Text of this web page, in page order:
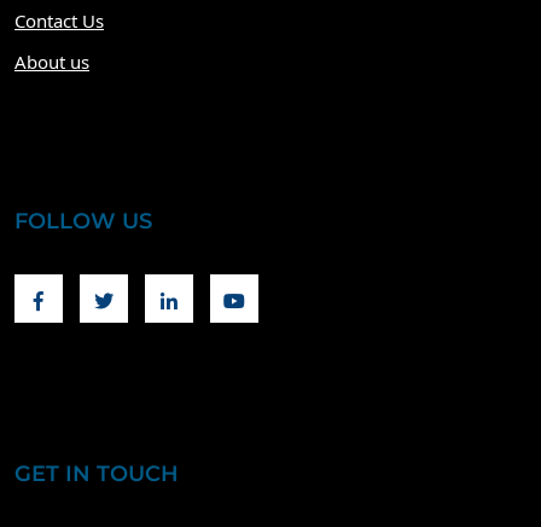
Contact Us
About us
FOLLOW US
FacebookTwitter Linkedin
GET IN TOUCH